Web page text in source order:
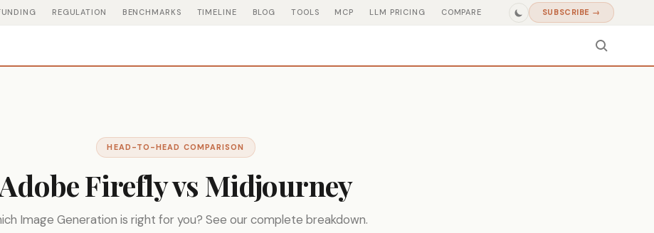
REGULATION BENCHMARKS TIMELINE BLOG TOOLS MCP LLM PRICING COMPARE SUBSCRIBE →
HEAD-TO-HEAD COMPARISON
Firefly vs Midjourney
Image Generation is right for you? See our complete breakdown.